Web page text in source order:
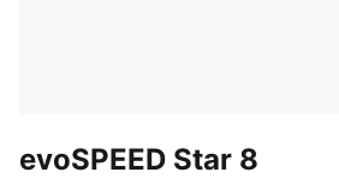
evoSPEED Star 8